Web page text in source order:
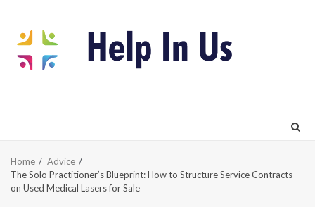
content
Home
Advice
The Solo Practitioner’s Blueprint: How to Structure Service Contracts
on Used Medical Lasers for Sale